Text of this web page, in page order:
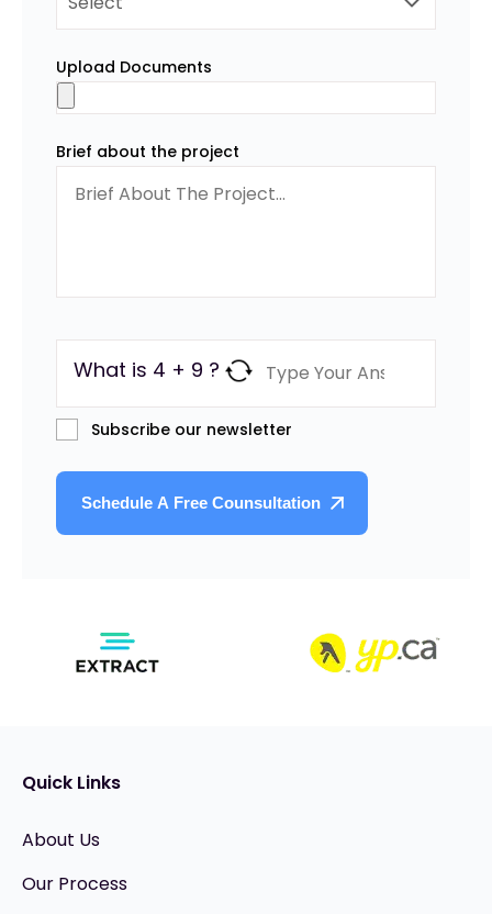
Upload Documents
Brief about the project
What is 4 + 9 ?
Subscribe our newsletter
Quick Links
About Us
Our Process